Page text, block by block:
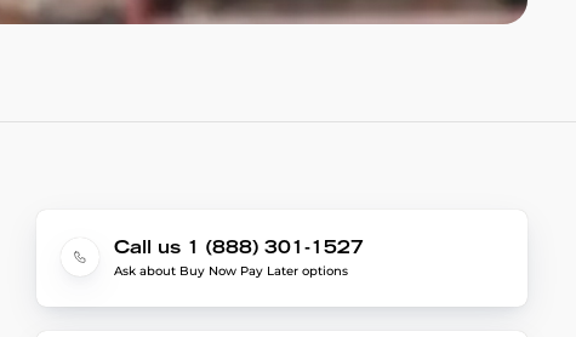
Call us 1 (888) 301-1527
Ask about Buy Now Pay Later options